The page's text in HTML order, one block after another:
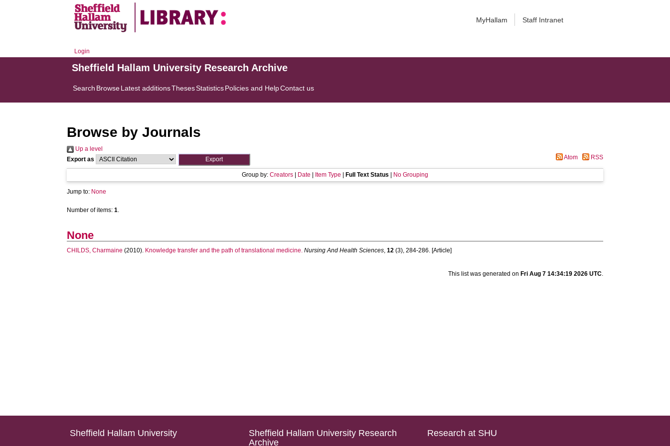
MyHallam Staff Intranet
Login
Sheffield Hallam University Research Archive
Search BrowseLatest additionsThesesStatisticsPolicies and HelpContact us
Browse by Journals
Up a level
Export as
Atom RSS
Group by: Creators Date Item Type Full Text Status No Grouping
Jump to: None
Number of items:1.
None
CHILDS, Charmaine (2010). Knowledge transfer and the path of translational medicine. Nursing And Health Sciences,12 (3), 284-286. [Article]
This list was generated on Fri Aug 7 14:34:19 2026 UTC.
Sheffield Hallam University
Sheffield Hallam University Research
Archive
Research at SHU